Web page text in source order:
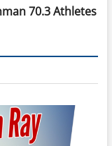
70.3 Athletes